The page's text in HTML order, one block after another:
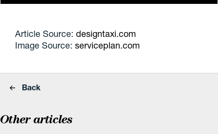
Article Source:designtaxi.com
Image Source:serviceplan.com
Back
Other articles